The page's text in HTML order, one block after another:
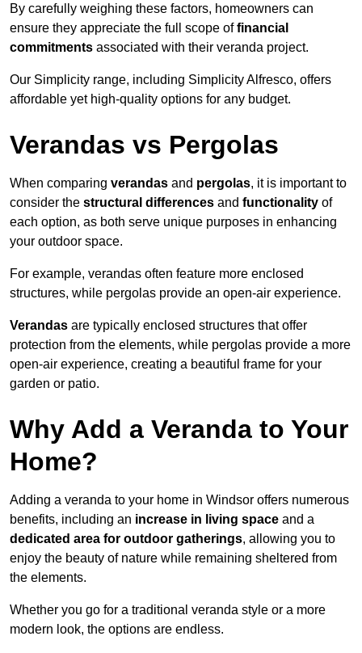
By carefully weighing these factors, homeowners can
ensure they appreciate the full scope offinancial
commitments associated with their veranda project.
Our Simplicity range, including Simplicity Alfresco, offers
affordable yet high-quality options for any budget.
Verandas vs Pergolas
When comparing verandas and pergolas, it is important to
consider the structural differences and functionality of
each option, as both serve unique purposes in enhancing
your outdoor space.
For example, verandas often feature more enclosed
structures, while pergolas provide an open-air experience.
Verandas are typically enclosed structures that offer
protection from the elements, while pergolas provide a more
open-air experience, creating a beautiful frame for your
garden or patio.
Why Add a Veranda to Your
Home?
Adding a veranda to your home in Windsor offers numerous
benefits, including an increase in living space and a
dedicated area for outdoor gatherings, allowing you to
enjoy the beauty of nature while remaining sheltered from
the elements.
Whether you go for a traditional veranda style or a more
modern look, the options are endless.